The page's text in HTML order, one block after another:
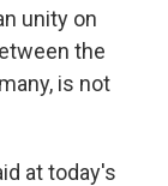
unity on
the
is not
at today's